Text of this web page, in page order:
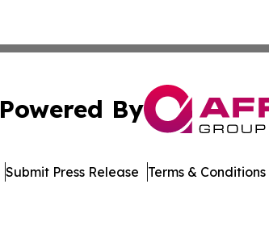
Powered By
Submit Press Release Terms & Conditions